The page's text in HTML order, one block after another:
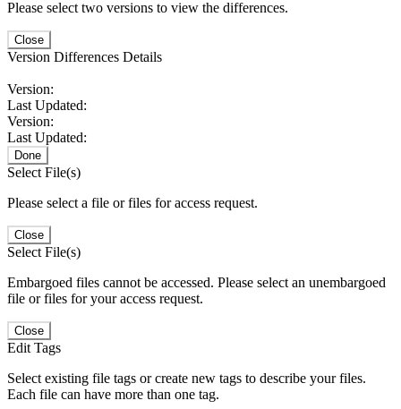
Please select two versions to view the differences.
Close
Version Differences Details
Version:
Last Updated:
Version:
Last Updated:
Done
Select File(s)
Please select a file or files for access request.
Close
Select File(s)
Embargoed files cannot be accessed. Please select an unembargoed
file or files for your access request.
Close
Edit Tags
Select existing file tags or create new tags to describe your files.
Each file can have more than one tag.